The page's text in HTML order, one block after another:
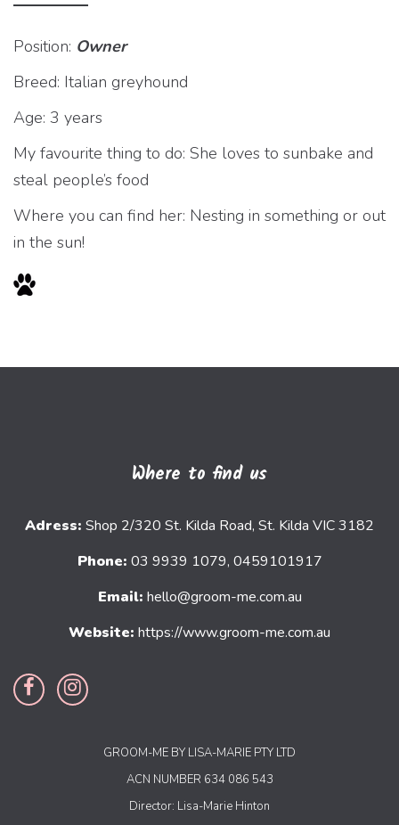
Position: Owner
Breed: Italian greyhound
Age: 3 years
My favourite thing to do: She loves to sunbake and
steal people’s food
Where you can find her: Nesting in something or out
in the sun!
Where to find us
Adress: Shop 2/320 St. Kilda Road, St. Kilda VIC 3182
Phone: 03 9939 1079, 0459101917
Email: hello@groom-me.com.au
Website: https://www.groom-me.com.au
GROOM-ME BY LISA-MARIE PTY LTD
ACN NUMBER 634 086 543
Director: Lisa-Marie Hinton